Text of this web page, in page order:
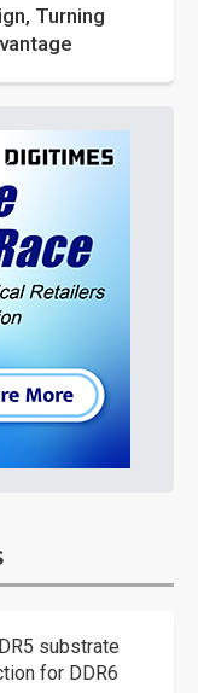
Turning
substrate
for DDR6